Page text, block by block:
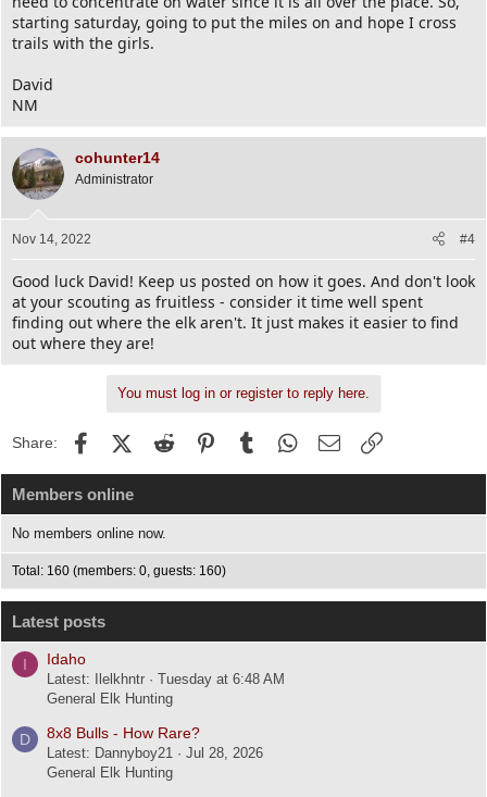
starting saturday, going to put the miles on and hope I cross
trails with the girls.
David
NM
cohunter14
Administrator
Nov 14, 2022 #4
Good luck David! Keep us posted on how it goes. And don't look
at your scouting as fruitless - consider it time well spent
finding out where the elk aren't. It just makes it easier to find
out where they are!
You must log in or register to reply here.
Share: FacebookX (Twitter)Reddit PinterestTumblr WhatsApp
Email
Members online
No members online now.
Total: 160 (members: 0, guests: 160)
Latest posts
I Idaho
Latest: Ilelkhntr
Tuesday at 6:48 AM
General Elk Hunting
D 8x8 Bulls - How Rare?
Latest: Dannyboy21
Jul 28, 2026
General Elk Hunting